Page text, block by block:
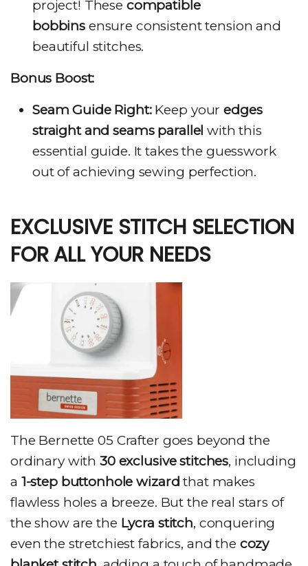
project! These compatible
bobbins ensure consistent tension and
beautiful stitches.
Bonus Boost:
Seam Guide Right:Keep youredges
straight and seams parallel with this
essential guide. It takes the guesswork
out of achieving sewing perfection.
EXCLUSIVE STITCH SELECTION
FOR ALL YOUR NEEDS
The Bernette 05 Crafter goes beyond the
ordinary with30 exclusive stitches, including
a 1-step buttonhole wizard that makes
flawless holes a breeze. But the real stars of
the show are the Lycra stitch, conquering
even the stretchiest fabrics, and the cozy